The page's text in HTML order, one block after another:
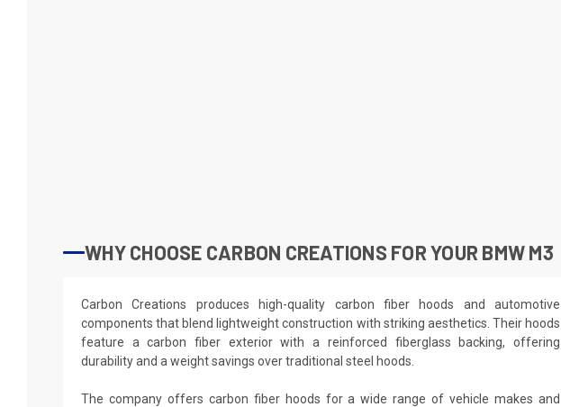
WHY CHOOSE CARBON CREATIONS FOR YOUR BMW M3
Carbon Creations produces high-quality carbon fiber hoods and automotive
components that blend lightweight construction with striking aesthetics. Their hoods
feature a carbon fiber exterior with a reinforced fiberglass backing, offering
durability and a weight savings over traditional steel hoods.
The company offers carbon fiber hoods for a wide range of vehicle makes and